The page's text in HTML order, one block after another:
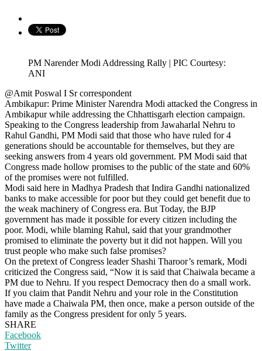
PM Narender Modi Addressing Rally | PIC Courtesy:
ANI
@Amit Poswal I Sr correspondent
Ambikapur: Prime Minister Narendra Modi attacked the Congress in
Ambikapur while addressing the Chhattisgarh election campaign.
Speaking to the Congress leadership from Jawaharlal Nehru to
Rahul Gandhi, PM Modi said that those who have ruled for 4
generations should be accountable for themselves, but they are
seeking answers from 4 years old government. PM Modi said that
Congress made hollow promises to the public of the state and 60%
of the promises were not fulfilled.
Modi said here in Madhya Pradesh that Indira Gandhi nationalized
banks to make accessible for poor but they could get benefit due to
the weak machinery of Congress era. But Today, the BJP
government has made it possible for every citizen including the
poor. Modi, while blaming Rahul, said that your grandmother
promised to eliminate the poverty but it did not happen. Will you
trust people who make such false promises?
On the pretext of Congress leader Shashi Tharoor’s remark, Modi
criticized the Congress said, “Now it is said that Chaiwala became a
PM due to Nehru. If you respect Democracy then do a small work.
If you claim that Pandit Nehru and your role in the Constitution
have made a Chaiwala PM, then once, make a person outside of the
family as the Congress president for only 5 years.
SHARE
Facebook
Twitter